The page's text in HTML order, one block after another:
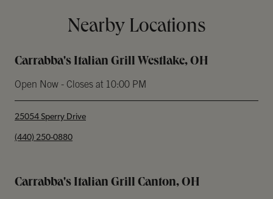
Nearby Locations
Carrabba's Italian Grill Westlake, OH
Open Now - Closes at 10:00 PM
25054 Sperry Drive
phone
(440) 250-0880
Carrabba's Italian Grill Canton, OH